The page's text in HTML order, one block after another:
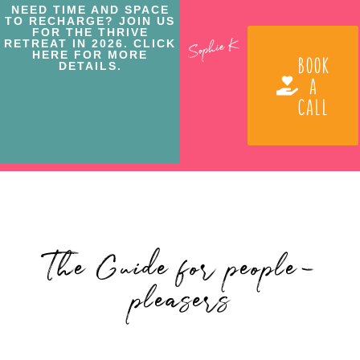
NEED TIME AND SPACE
TO RECHARGE? JOIN US
FOR THE THRIVE
RETREAT IN 2026. CLICK
HERE FOR MORE
DETAILS.
BOOK
A
CALL
The Guide for people-
pleasers